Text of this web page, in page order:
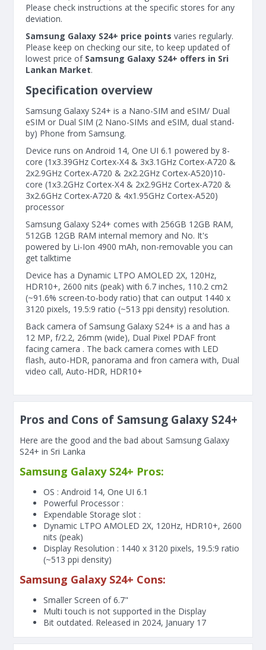
Please check instructions at the specific stores for any
deviation.
Samsung Galaxy S24+ price points varies regularly.
Please keep on checking our site, to keep updated of
lowest price of Samsung Galaxy S24+ offers in Sri
Lankan Market.
Specification overview
Samsung Galaxy S24+ is a Nano-SIM and eSIM/ Dual
eSIM or Dual SIM (2 Nano-SIMs and eSIM, dual stand-
by) Phone from Samsung.
Device runs on Android 14, One UI 6.1 powered by 8-
core (1x3.39GHz Cortex-X4 & 3x3.1GHz Cortex-A720 &
2x2.9GHz Cortex-A720 & 2x2.2GHz Cortex-A520)10-
core (1x3.2GHz Cortex-X4 & 2x2.9GHz Cortex-A720 &
3x2.6GHz Cortex-A720 & 4x1.95GHz Cortex-A520)
processor
Samsung Galaxy S24+ comes with 256GB 12GB RAM,
512GB 12GB RAM internal memory and No. It's
powered by Li-Ion 4900 mAh, non-removable you can
get talktime
Device has a Dynamic LTPO AMOLED 2X, 120Hz,
HDR10+, 2600 nits (peak) with 6.7 inches, 110.2 cm2
(~91.6% screen-to-body ratio) that can output 1440 x
3120 pixels, 19.5:9 ratio (~513 ppi density) resolution.
Back camera of Samsung Galaxy S24+ is a and has a
12 MP, f/2.2, 26mm (wide), Dual Pixel PDAF front
facing camera . The back camera comes with LED
flash, auto-HDR, panorama and fron camera with, Dual
video call, Auto-HDR, HDR10+
Pros and Cons of Samsung Galaxy S24+
Here are the good and the bad about Samsung Galaxy
S24+ in Sri Lanka
Samsung Galaxy S24+ Pros:
OS : Android 14, One UI 6.1
Powerful Processor :
Expendable Storage slot :
Dynamic LTPO AMOLED 2X, 120Hz, HDR10+, 2600
nits (peak)
Display Resolution : 1440 x 3120 pixels, 19.5:9 ratio
(~513 ppi density)
Samsung Galaxy S24+ Cons:
Smaller Screen of6.7"
Multi touch is not supported in the Display
Bit outdated. Released in 2024, January 17